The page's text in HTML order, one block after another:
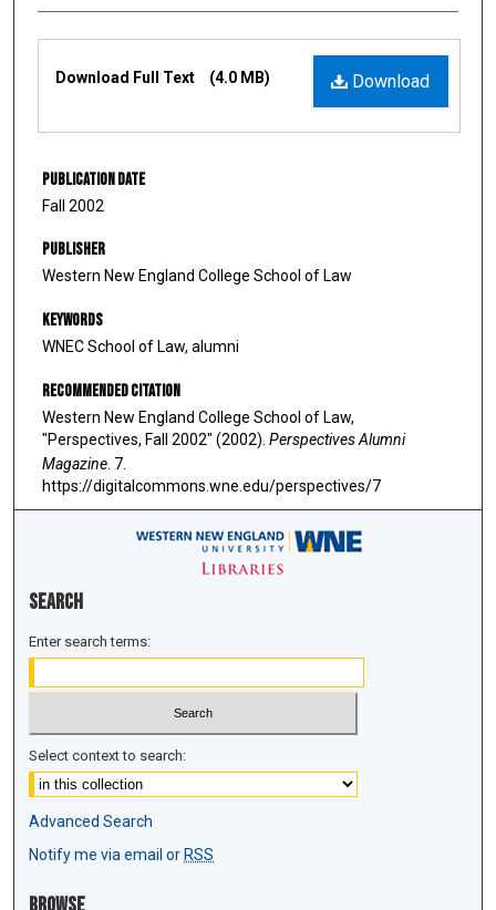
Download
Download Full Text (4.0 MB)
Publication Date
Fall 2002
Publisher
Western New England College School of Law
Keywords
WNEC School of Law, alumni
Recommended Citation
Western New England College School of Law,
"Perspectives, Fall 2002" (2002). Perspectives Alumni
Magazine . 7.
https://digitalcommons.wne.edu/perspectives/7
Search
Enter search terms:
Select context to search:
Advanced Search
Notify me via email or RSS